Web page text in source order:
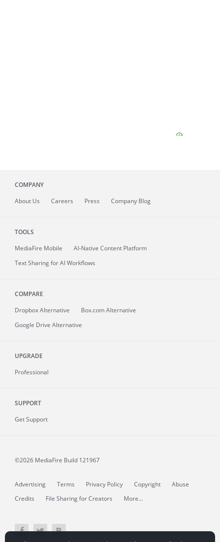
COMPANY
About Us Careers Press Company Blog
TOOLS
MediaFire Mobile
AI-Native Content Platform
Text Sharing for AI Workflows
COMPARE
Dropbox Alternative
Box.com Alternative
Google Drive Alternative
UPGRADE
Professional
SUPPORT
Get Support
©2026 MediaFire Build 121967
Advertising Terms Privacy Policy Copyright
Abuse
Credits
File Sharing for Creators More...